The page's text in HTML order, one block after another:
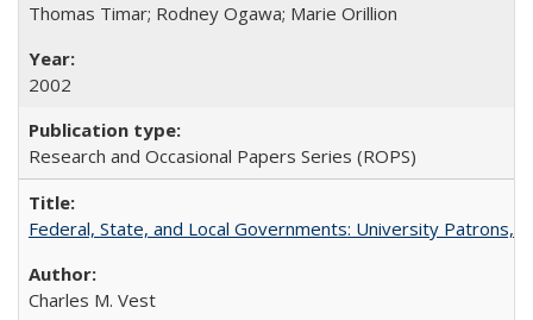
Thomas Timar; Rodney Ogawa; Marie Orillion
2002
Research and Occasional Papers Series (ROPS)
Federal, State, and Local Governments: University Patrons,
Charles M. Vest